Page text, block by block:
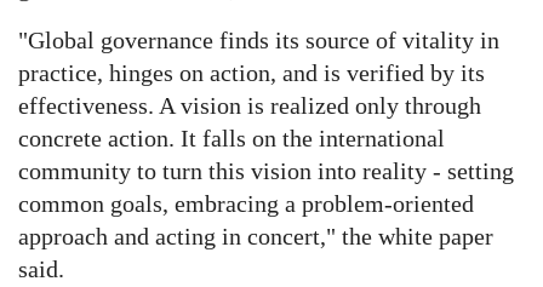
"Global governance finds its source of vitality in
practice, hinges on action, and is verified by its
effectiveness. A vision is realized only through
concrete action. It falls on the international
community to turn this vision into reality - setting
common goals, embracing a problem-oriented
approach and acting in concert," the white paper
said.